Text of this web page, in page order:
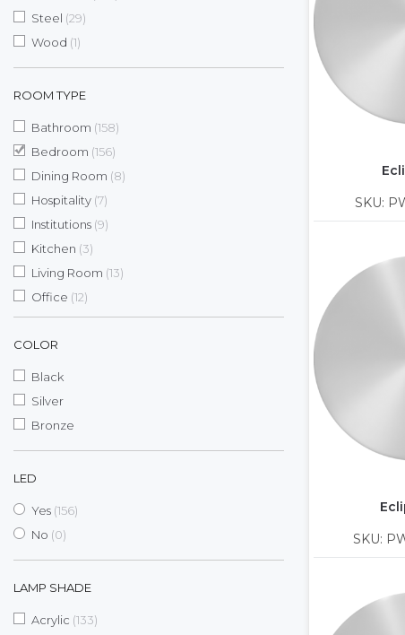
SKU:
SKU:
Steel 29items
Wood 1item
ROOM TYPE
Bathroom 158items
Bedroom 156items
Dining Room 8items
Hospitality 7items
Institutions 9items
Kitchen 3items
Living Room 13items
Office 12items
COLOR
Black
Silver
Bronze
LED
Yes 156items
No 0items
LAMP SHADE
Acrylic 133items